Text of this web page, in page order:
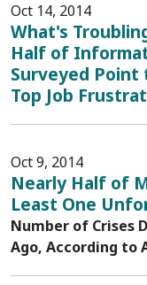
Oct 14, 2014
What's
Half of
Surveyed Point
Top Job
Oct 9, 2014
Nearly Half of
Least One
Number of Crises
Ago, According to